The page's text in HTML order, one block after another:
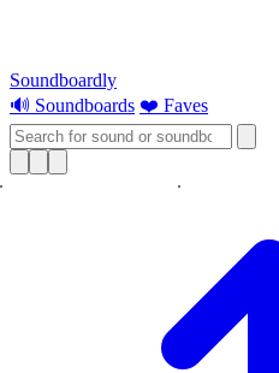
Soundboardly
🔊 Soundboards ❤️ Faves